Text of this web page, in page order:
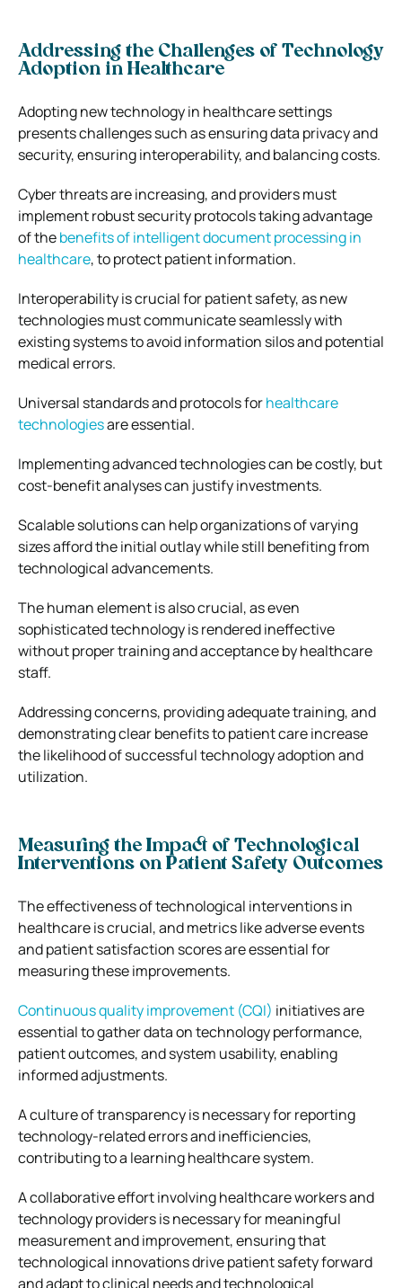
Addressing the Challenges of Technology
Adoption in Healthcare
Adopting new technology in healthcare settings
presents challenges such as ensuring data privacy and
security, ensuring interoperability, and balancing costs.
Cyber threats are increasing, and providers must
implement robust security protocols taking advantage
of thebenefits of intelligent document processing in
healthcare, to protect patient information.
Interoperability is crucial for patient safety, as new
technologies must communicate seamlessly with
existing systems to avoid information silos and potential
medical errors.
Universal standards and protocols forhealthcare
technologiesare essential.
Implementing advanced technologies can be costly, but
cost-benefit analyses can justify investments.
Scalable solutions can help organizations of varying
sizes afford the initial outlay while still benefiting from
technological advancements.
The human element is also crucial, as even
sophisticated technology is rendered ineffective
without proper training and acceptance by healthcare
staff.
Addressing concerns, providing adequate training, and
demonstrating clear benefits to patient care increase
the likelihood of successful technology adoption and
utilization.
Measuring the Impact of Technological
Interventions on Patient Safety Outcomes
The effectiveness of technological interventions in
healthcare is crucial, and metrics like adverse events
and patient satisfaction scores are essential for
measuring these improvements.
Continuous quality improvement (CQI) initiatives are
essential to gather data on technology performance,
patient outcomes, and system usability, enabling
informed adjustments.
A culture of transparency is necessary for reporting
technology-related errors and inefficiencies,
contributing to a learning healthcare system.
A collaborative effort involving healthcare workers and
technology providers is necessary for meaningful
measurement and improvement, ensuring that
technological innovations drive patient safety forward
and adapt to clinical needs and technological